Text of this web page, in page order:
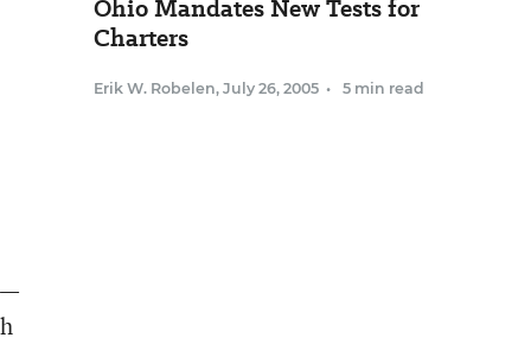
Ohio Mandates New Tests for
Charters
Erik W. Robelen, July 26, 2005 • 5 min read